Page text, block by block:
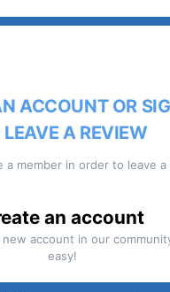
ACCOUNT OR
LEAVE A REVIEW
a member in order to leave a
an account
account in our
easy!